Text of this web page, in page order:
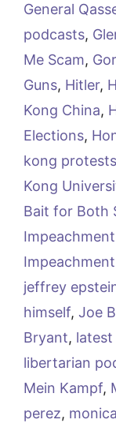
General
podcasts,
Me Scam,
Guns, Hitler,
Kong China,
Elections,
kong protests
Kong
Bait for Both
jeffrey
himself, Joe
Bryant,
libertarian
Mein Kampf,
perez,